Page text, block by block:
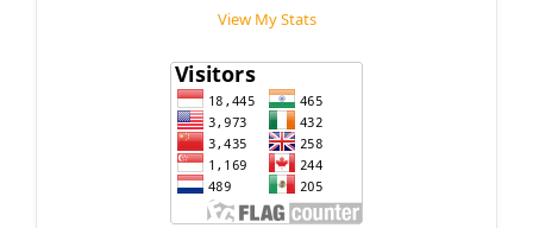
View My Stats